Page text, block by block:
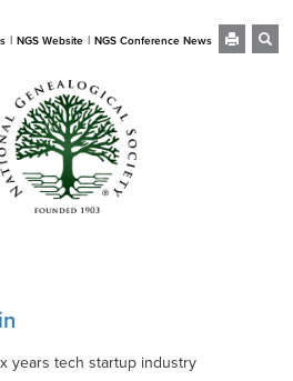
| NGS Website | NGS Conference News
years tech startup industry